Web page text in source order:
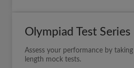
Olympiad Test Series
Assess your performance by
length mock tests.